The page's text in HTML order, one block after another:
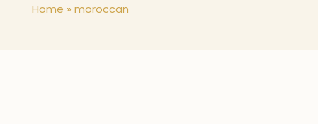
Home » moroccan